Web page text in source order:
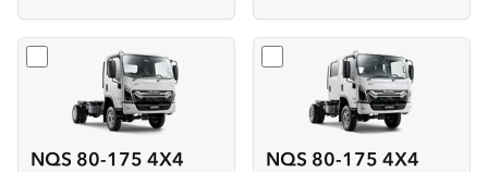
NQS 80-175 4X4
Select NQS 80-175 4X4
NQS 80-175 4X4
Select NQS 80-175 4X4